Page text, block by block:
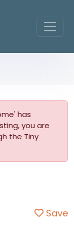
has
you are
the Tiny
Save